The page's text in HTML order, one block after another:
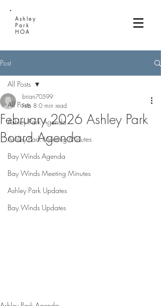
Ashley
Park
HOA
Post
All Posts
Ashley Park Agenda
Ashley Park Meeting Minutes
Bay Winds Agenda
Bay Winds Meeting Minutes
Ashley Park Updates
Bay Winds Updates
All Posts
February 2026 Ashley Park
Board Agenda
brian70599
Feb 8 0 min read